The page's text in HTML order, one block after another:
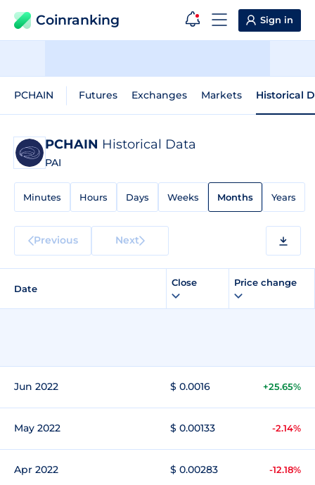
Coinranking Sign in
PCHAIN Futures Exchanges Markets Historical
PCHAIN Historical Data
PAI
Minutes Hours Days Weeks Months Years
Previous Next
Date
Close Price change
Jun 2022 $ 0.0016 +25.65%
May 2022 $ 0.00133 -2.14%
Apr 2022 $ 0.00283 -12.18%